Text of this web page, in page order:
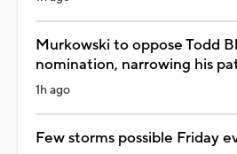
Murkowski to oppose Todd
nomination, narrowing his
1h ago
Few storms possible Friday